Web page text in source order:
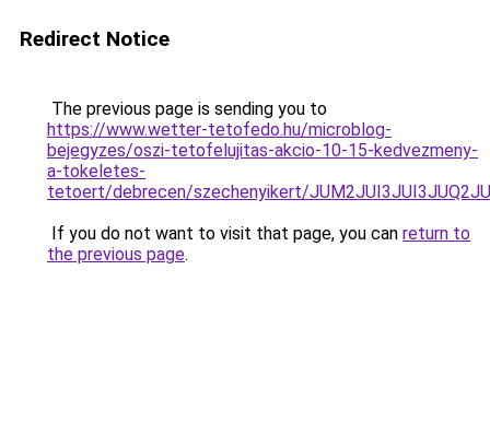
Redirect Notice
The previous page is sending you to
https://www.wetter-tetofedo.hu/microblog-
bejegyzes/oszi-tetofelujitas-akcio-10-15-kedvezmeny-
a-tokeletes-
tetoert/debrecen/szechenyikert/
If you do not want to visit that page, you can return to
the previous page.